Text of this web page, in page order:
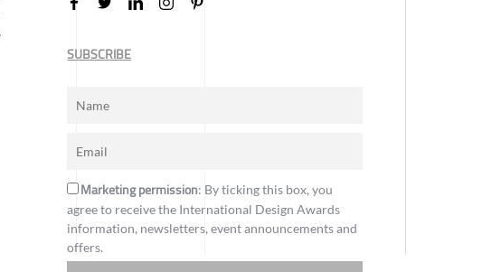
SUBSCRIBE
Marketing permission: By ticking this box, you
agree to receive the International Design Awards
information, newsletters, event announcements and
offers.